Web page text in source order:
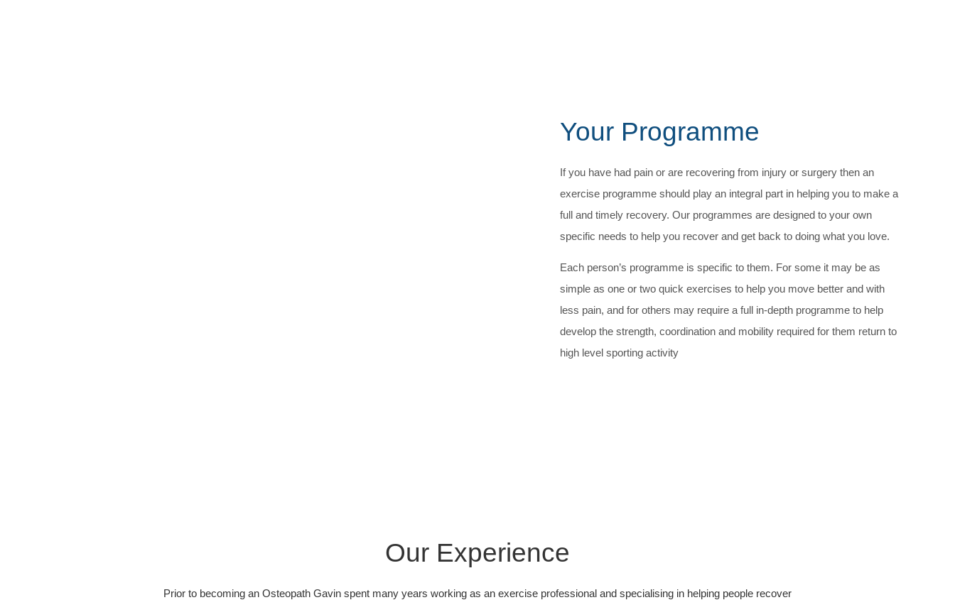
Your Programme
If you have had pain or are recovering from injury or surgery then an
exercise programme should play an integral part in helping you to make a
full and timely recovery. Our programmes are designed to your own
specific needs to help you recover and get back to doing what you love.
Each person’s programme is specific to them. For some it may be as
simple as one or two quick exercises to help you move better and with
less pain, and for others may require a full in-depth programme to help
develop the strength, coordination and mobility required for them return to
high level sporting activity
Our Experience
Prior to becoming an Osteopath Gavin spent many years working as an exercise professional and specialising in helping people recover